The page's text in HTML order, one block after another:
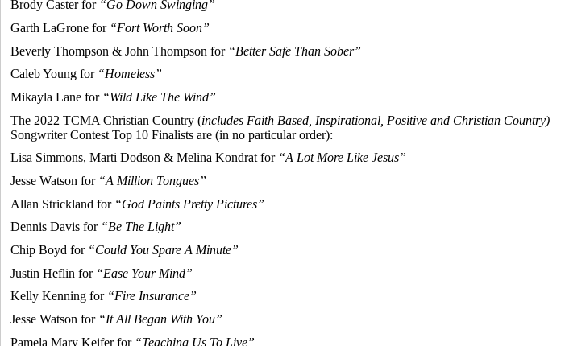
Brody Caster for “Go Down Swinging”
Garth LaGrone for “Fort Worth Soon”
Beverly Thompson & John Thompson for “Better Safe Than Sober”
Caleb Young for “Homeless”
Mikayla Lane for “Wild Like The Wind”
The 2022 TCMA Christian Country (includes Faith Based, Inspirational, Positive and Christian Country)
Songwriter Contest Top 10 Finalists are (in no particular order):
Lisa Simmons, Marti Dodson & Melina Kondrat for “A Lot More Like Jesus”
Jesse Watson for “A Million Tongues”
Allan Strickland for “God Paints Pretty Pictures”
Dennis Davis for “Be The Light”
Chip Boyd for “Could You Spare A Minute”
Justin Heflin for “Ease Your Mind”
Kelly Kenning for “Fire Insurance”
Jesse Watson for “It All Began With You”
Pamela Mary Keifer for “Teaching Us To Live”